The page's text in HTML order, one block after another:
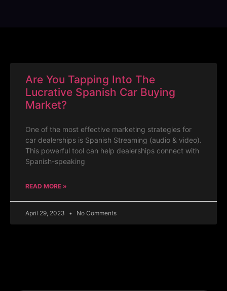
Are You Tapping Into The
Lucrative Spanish Car Buying
Market?
One of the most effective marketing strategies for
car dealerships is Spanish Streaming (audio & video).
This powerful tool can help dealerships connect with
Spanish-speaking
READ MORE »
April 29, 2023 No Comments